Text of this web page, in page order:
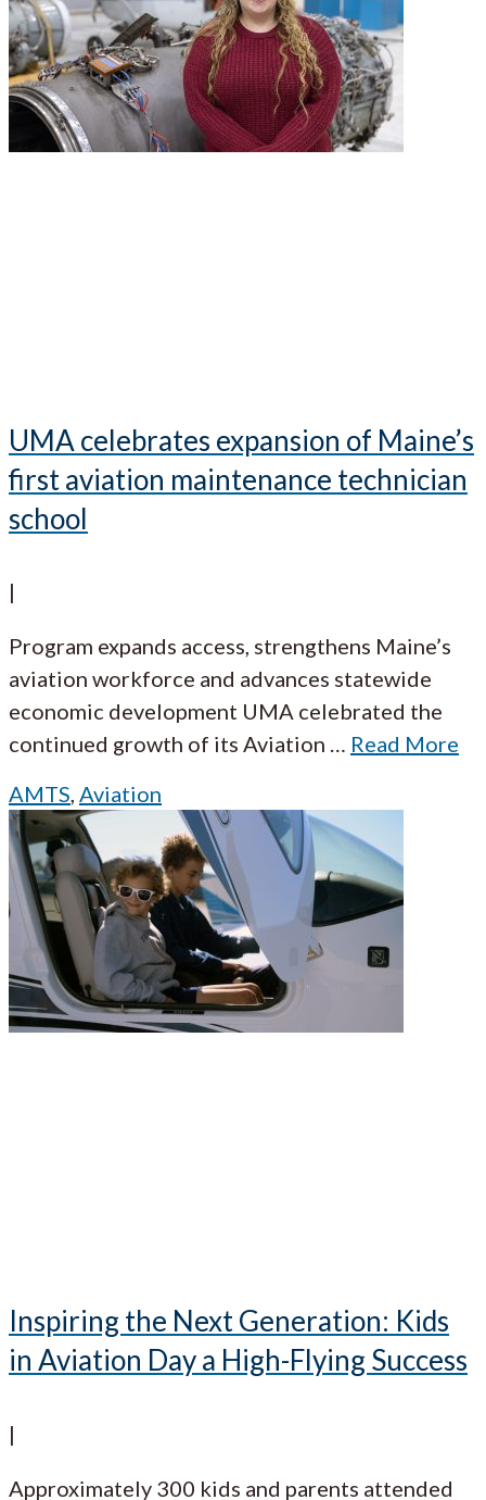
UMA celebrates expansion of Maine’s
first aviation maintenance technician
school
|
Program expands access, strengthens Maine’s
aviation workforce and advances statewide
economic development UMA celebrated the
continued growth of its Aviation … Read More
AMTS, Aviation
Inspiring the Next Generation: Kids
in Aviation Day a High-Flying Success
|
Approximately 300 kids and parents attended